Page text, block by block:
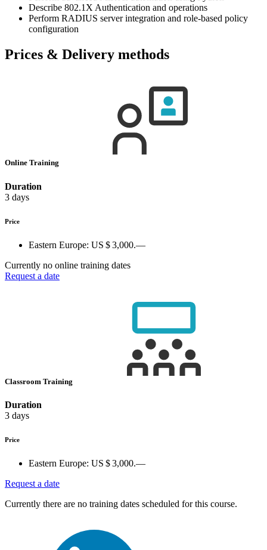
Describe 802.1X Authentication and operations
Perform RADIUS server integration and role-based policy
configuration
Prices & Delivery methods
Online Training
Duration
3 days
Price
Eastern Europe: US $ 3,000.—
Currently no online training dates
Request a date
Classroom Training
Duration
3 days
Price
Eastern Europe: US $ 3,000.—
Request a date
Currently there are no training dates scheduled for this course.